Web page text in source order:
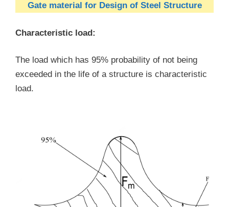
Gate material for Design of Steel Structure
Characteristic load:
The load which has 95% probability of not being
exceeded in the life of a structure is characteristic
load.